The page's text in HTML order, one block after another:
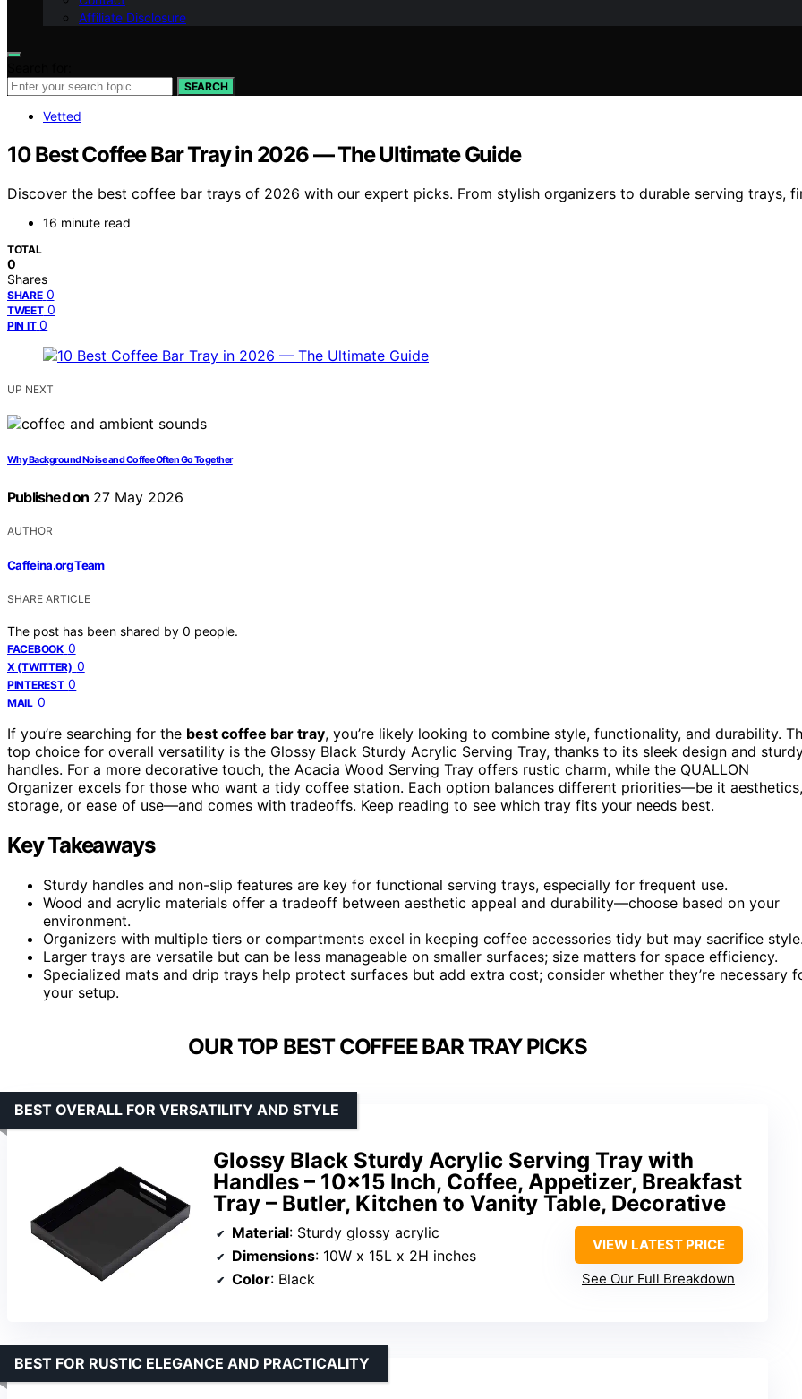
Affiliate Disclosure
SEARCH
Vetted
10 Best Coffee Bar Tray in 2026 — The Ultimate Guide
Discover the best coffee bar trays of 2026 with our expert picks. From stylish organizers to durable serving trays,
16 minute read
TOTAL
0
Shares
SHARE 0
TWEET 0
PIN IT 0
UP NEXT
Why Background Noise and Coffee Often Go Together
Published on 27 May 2026
AUTHOR
Caffeina.org Team
SHARE ARTICLE
The post has been shared by 0 people.
FACEBOOK 0
X (TWITTER) 0
PINTEREST 0
MAIL 0
If you’re searching for the best coffee bar tray, you’re likely looking to combine style, functionality, and durability.
top choice for overall versatility is the Glossy Black Sturdy Acrylic Serving Tray, thanks to its sleek design and
handles. For a more decorative touch, the Acacia Wood Serving Tray offers rustic charm, while the QUALLON
Organizer excels for those who want a tidy coffee station. Each option balances different priorities—be it aesthetics,
storage, or ease of use—and comes with tradeoffs. Keep reading to see which tray fits your needs best.
Key Takeaways
Sturdy handles and non-slip features are key for functional serving trays, especially for frequent use.
Wood and acrylic materials offer a tradeoff between aesthetic appeal and durability—choose based on your
environment.
Organizers with multiple tiers or compartments excel in keeping coffee accessories tidy but may sacrifice
Larger trays are versatile but can be less manageable on smaller surfaces; size matters for space efficiency.
Specialized mats and drip trays help protect surfaces but add extra cost; consider whether they’re necessary
your setup.
OUR TOP BEST COFFEE BAR TRAY PICKS
Glossy Black Sturdy Acrylic Serving Tray with
Handles – 10×15 Inch, Coffee, Appetizer, Breakfast
Tray – Butler, Kitchen to Vanity Table, Decorative
BEST OVERALL FOR VERSATILITY AND STYLE
Material: Sturdy glossy acrylic
Dimensions: 10W x 15L x 2H inches
Color: Black
VIEW LATEST PRICE
See Our Full Breakdown
BEST FOR RUSTIC ELEGANCE AND PRACTICALITY